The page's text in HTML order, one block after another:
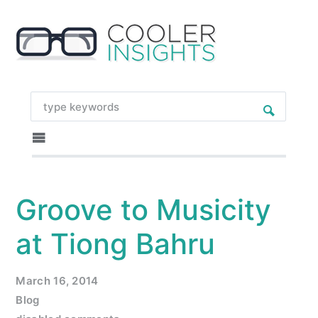
Groove to Musicity
at Tiong Bahru
March 16, 2014
Blog